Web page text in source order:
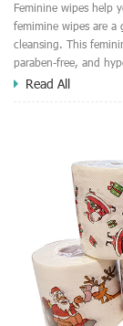
Feminine wipes help
femimine wipes are
cleansing. This
paraben-free, and
Read All